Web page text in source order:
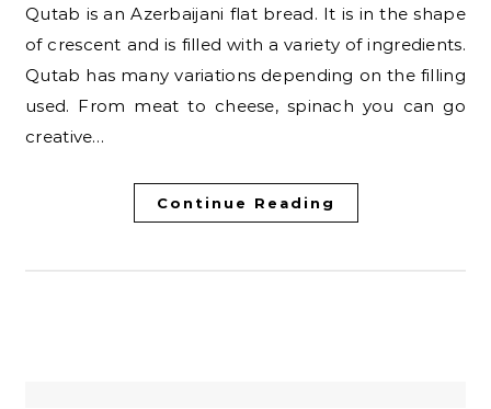
Qutab is an Azerbaijani flat bread. It is in the shape
of crescent and is filled with a variety of ingredients.
Qutab has many variations depending on the filling
used. From meat to cheese, spinach you can go
creative…
Continue Reading